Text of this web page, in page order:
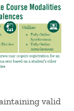
valid